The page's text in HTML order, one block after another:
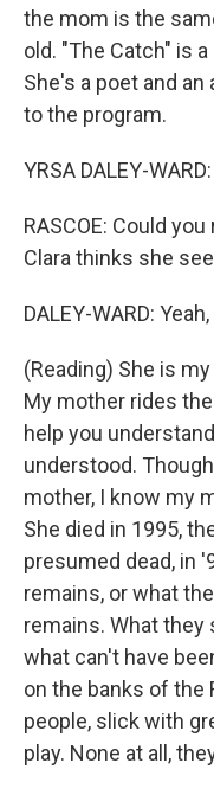
the mom is the
old. "The Catch" is
She's a poet and
to the program.
YRSA DALEY-
RASCOE: Could
Clara thinks she
DALEY-WARD:
(Reading) She is
My mother rides
help you
understood.
mother, I know my
She died in 1995,
presumed dead, in
remains, or what
remains. What they
what can't have
on the banks of the
people, slick with
play. None at all,